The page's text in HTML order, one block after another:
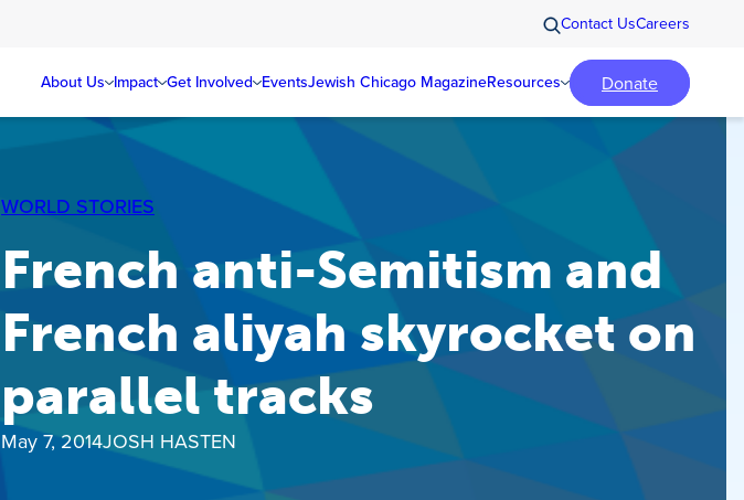
Contact UsCareers
About Us Impact Get Involved EventsJewish Chicago MagazineResources Donate
WORLD STORIES
French anti-Semitism and
French aliyah skyrocket on
parallel tracks
May 7, 2014JOSH HASTEN